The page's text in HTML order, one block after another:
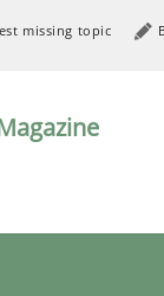
missing topic